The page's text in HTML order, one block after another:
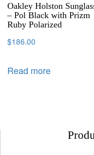
Oakley Holston
– Pol Black with Prizm
Ruby Polarized
$186.00
Read more